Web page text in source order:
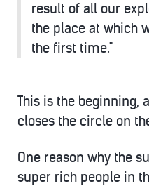
result of all our
the place at which
the first time."
This is the beginning,
closes the circle on
One reason why the
super rich people in